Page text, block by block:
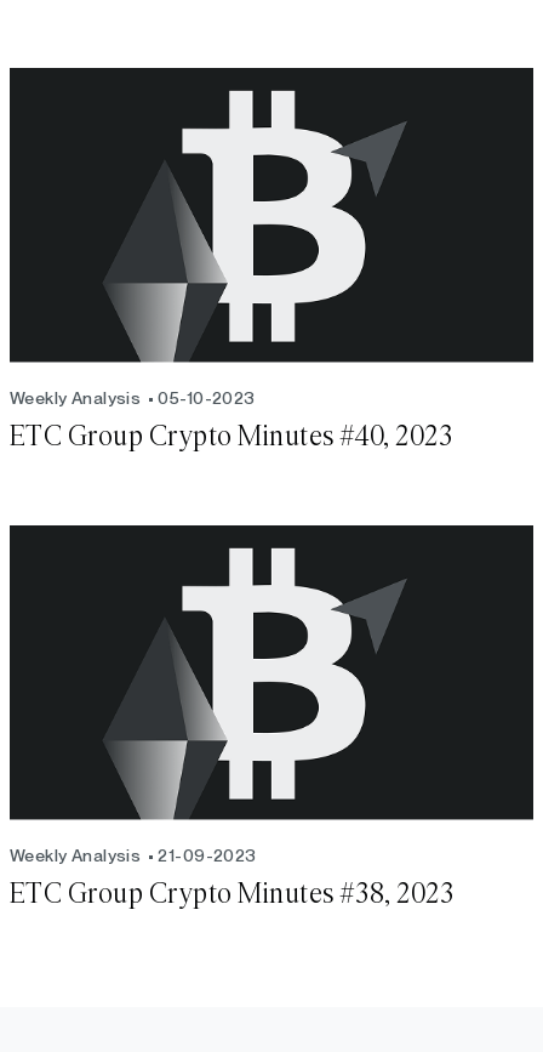
Weekly Analysis 05-10-2023
ETC Group Crypto Minutes #40, 2023
Weekly Analysis 21-09-2023
ETC Group Crypto Minutes #38, 2023